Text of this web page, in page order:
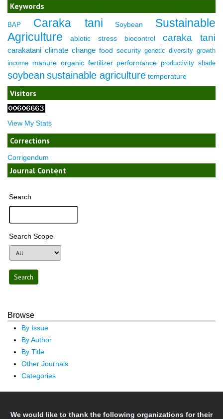
Keywords
BAP Caraka tani Soybean
Sustainable
Agriculture
abiotic stress biocontrol caraka tani
carakatani climate change food security genetic diversity growth
income manure organic fertilizer performance productivity shade
soybean sustainable agriculture temperature
Visitors
View My Stats
Corrections
Corrigendum
Journal Content
Search
Search Scope
Browse
By Issue
By Author
By Title
Other Journals
Categories
We would like to thank the following organizations for their